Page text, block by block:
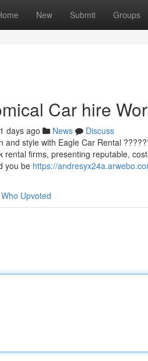
New Submit Groups
Car hire
days ago News
Discuss
and style with Eagle Car Rental
rental firms, presenting reputable,
you be https://
Who Upvoted